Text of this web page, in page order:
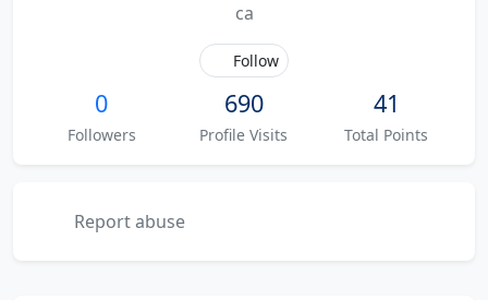
ca
Follow
0
Followers
690
Profile Visits
41
Total Points
Report abuse